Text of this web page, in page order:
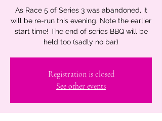
As Race 5 of Series 3 was abandoned, it
will be re-run this evening. Note the earlier
start time! The end of series BBQ will be
held too (sadly no bar)
Registration is closed
See other events